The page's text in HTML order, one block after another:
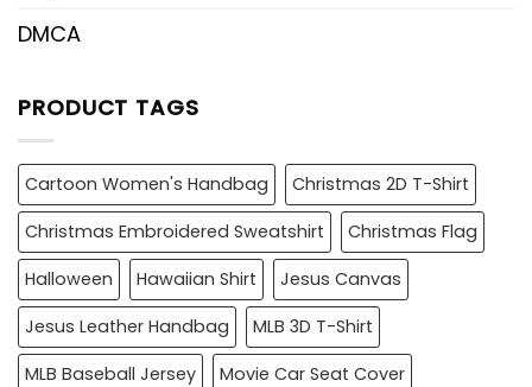
DMCA
PRODUCT TAGS
Cartoon Women's Handbag
Christmas 2D T-Shirt
Christmas Embroidered Sweatshirt
Christmas Flag
Halloween
Hawaiian Shirt
Jesus Canvas
Jesus Leather Handbag
MLB 3D T-Shirt
MLB Baseball Jersey
Movie Car Seat Cover